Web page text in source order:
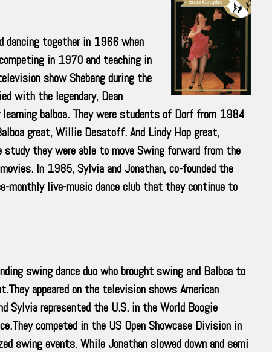
dancing together in 1966 when
in 1970 and teaching in
show Shebang during the
with the legendary, Dean
balboa. They were students of Dorf from 1984
great, Willie Desatoff. And Lindy Hop great,
study they were able to move Swing forward from the
In 1985, Sylvia and Jonathan, co-founded the
monthly live-music dance club that they continue to
swing dance duo who brought swing and Balboa to
appeared on the television shows American
Sylvia represented the U.S. in the World Boogie
competed in the US Open Showcase Division in
swing events. While Jonathan slowed down and semi